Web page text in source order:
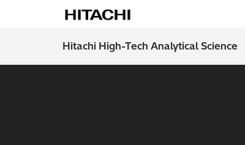
Hitachi High-Tech Analytical Science